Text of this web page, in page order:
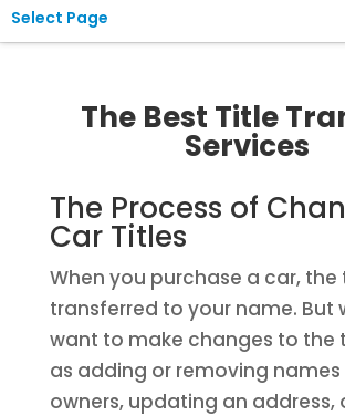
Select Page
The Best Title
Services
The Process of
Car Titles
When you purchase a car, the
transferred to your name. But
want to make changes to the
as adding or removing
owners, updating an address,